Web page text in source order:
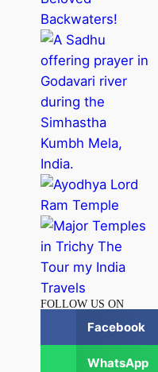
FOLLOW US ON
Facebook
WhatsApp